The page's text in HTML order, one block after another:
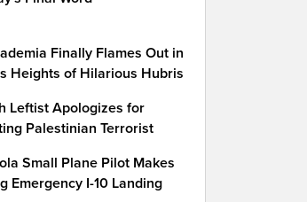
Finally Flames Out in
Heights of Hilarious Hubris
Leftist Apologizes for
Palestinian Terrorist
Small Plane Pilot Makes
Emergency I-10 Landing